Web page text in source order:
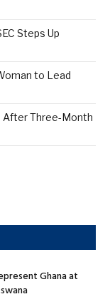
Steps Up
to Lead
After Three-Month
Ghana at